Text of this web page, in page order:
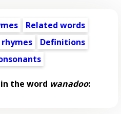
Related words
rhymes
Definitions
the word wanadoo: